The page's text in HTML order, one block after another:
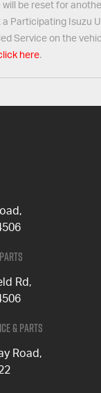
will be reset for
Participating Isuzu
Service on the
here.
Rd,
& Parts
Road,